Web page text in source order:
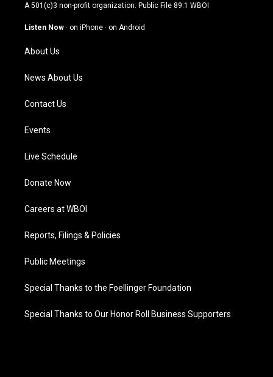
g
a
m
u
b
o
A 501(c)3 non-profit organization. Public File 89.1 WBOI
Listen Now · on iPhone · on Android
About Us
News About Us
Contact Us
Events
Live Schedule
Donate Now
Careers at WBOI
Reports, Filings & Policies
Public Meetings
Special Thanks to the Foellinger Foundation
Special Thanks to Our Honor Roll Business Supporters